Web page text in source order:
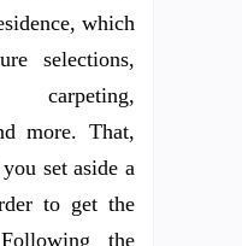
which
selections,
carpeting,
more. That,
set aside a
to get the
the